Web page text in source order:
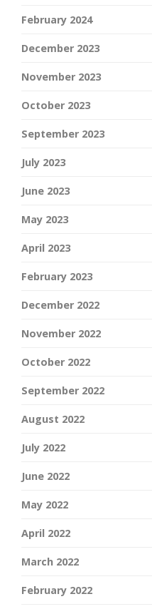
February 2024
December 2023
November 2023
October 2023
September 2023
July 2023
June 2023
May 2023
April 2023
February 2023
December 2022
November 2022
October 2022
September 2022
August 2022
July 2022
June 2022
May 2022
April 2022
March 2022
February 2022